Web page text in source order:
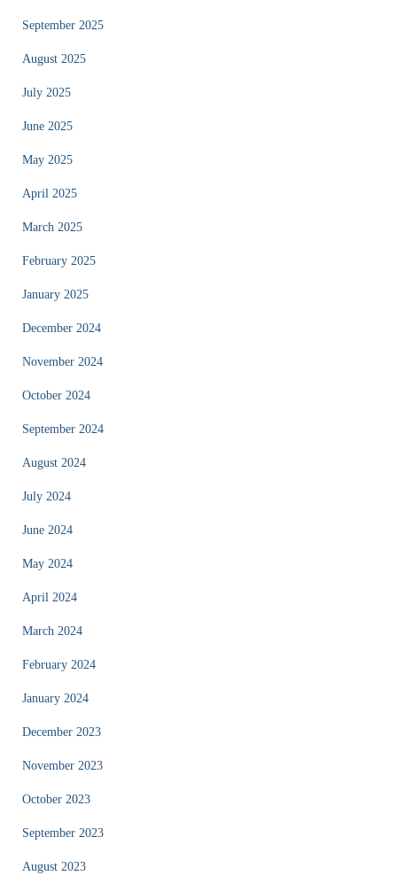
September 2025
August 2025
July 2025
June 2025
May 2025
April 2025
March 2025
February 2025
January 2025
December 2024
November 2024
October 2024
September 2024
August 2024
July 2024
June 2024
May 2024
April 2024
March 2024
February 2024
January 2024
December 2023
November 2023
October 2023
September 2023
August 2023